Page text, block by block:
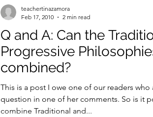
Q and A: Can the
Progressive
combined?
This is a post I owe one of our readers who
question in one of her comments. So is it
combine Traditional and...
teachertinazamora
Feb 17, 2010
2 min read